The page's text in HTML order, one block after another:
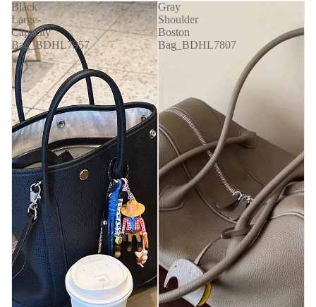
Black
Large-
Capacity
Bag_BDHL7957
Gray
Shoulder
Boston
Bag_BDHL7807